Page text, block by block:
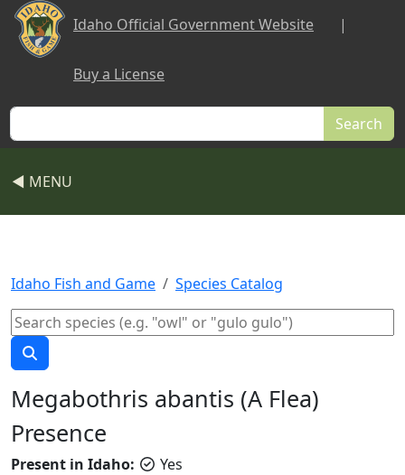
Skip to main content
Idaho Official Government Website |
Buy a License
Search
◀ MENU
Idaho Fish and Game Species Catalog
Megabothris abantis (A Flea)
Presence
Present in Idaho:
Yes